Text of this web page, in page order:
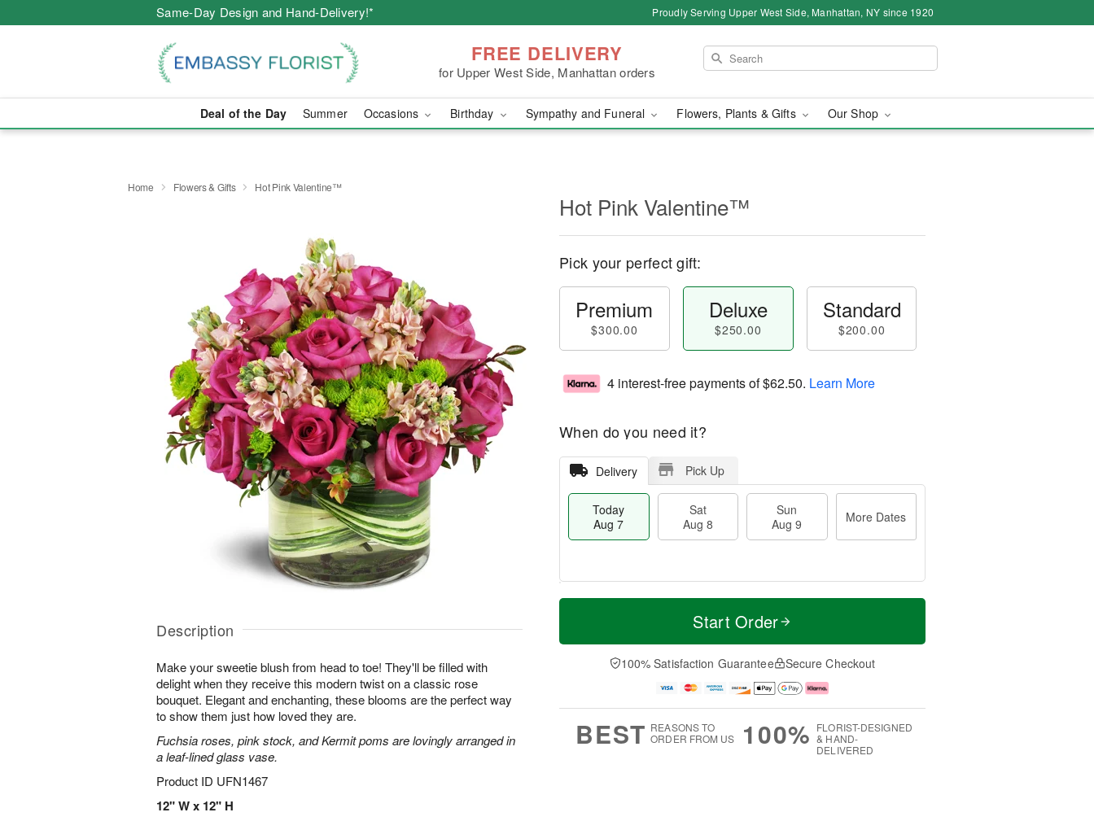
Same-Day Design and Hand-Delivery!* Proudly Serving Upper West Side, Manhattan, NY since 1920
FREE DELIVERY
for Upper West Side, Manhattan orders
Deal of the Day Summer Occasions Birthday Sympathy and Funeral Flowers, Plants & Gifts Our Shop
Home Flowers & Gifts Hot Pink Valentine™
Description
Make your sweetie blush from head to toe! They'll be filled with
delight when they receive this modern twist on a classic rose
bouquet. Elegant and enchanting, these blooms are the perfect way
to show them just how loved they are.
Fuchsia roses, pink stock, and Kermit poms are lovingly arranged in
a leaf-lined glass vase.
Product ID UFN1467
12" W x 12" H
Hot Pink Valentine™
Pick your perfect gift:
Premium
$300.00
Deluxe
$250.00
Standard
$200.00
4 interest-free payments of$62.50. Learn More
When do you need it?
Delivery Pick Up
Today
Aug 7
Sat
Aug 8
Sun
Aug 9
More Dates
T
a
t
n
A
u
M
e
D
a
Start Order
100% Satisfaction Guarantee Secure Checkout
BEST REASONS TO
ORDER FROM US
100% FLORIST-DESIGNED
& HAND-
DELIVERED